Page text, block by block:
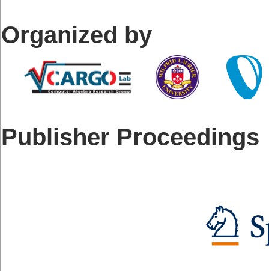
Organized by
Publisher Proceedings